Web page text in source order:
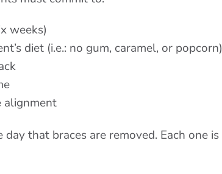
weeks)
diet (i.e.: no gum, caramel, or popcorn)
alignment
that braces are removed. Each one is